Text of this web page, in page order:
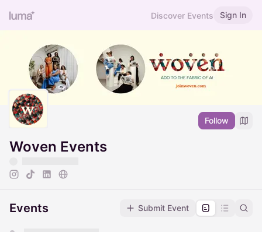
Discover Events Sign In
Follow
Woven Events
Events Submit Event